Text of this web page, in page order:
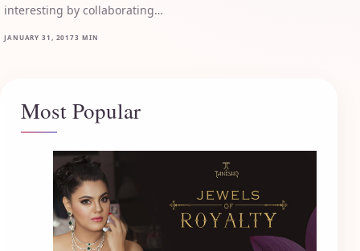
interesting by collaborating…
JANUARY 31, 20173 MIN
Most Popular